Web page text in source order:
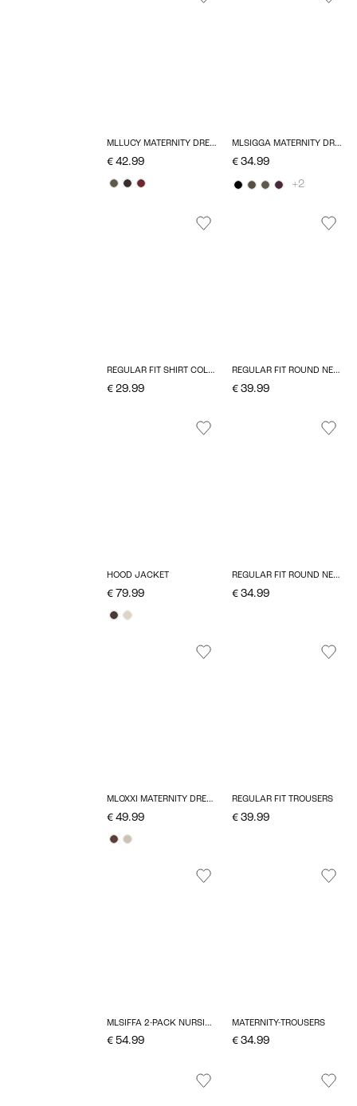
MLLUCY MATERNITY DRESS
€ 42.99
MLSIGGA MATERNITY DRESS
€ 34.99
+2
REGULAR FIT SHIRT COLLAR TOP
€ 29.99
REGULAR FIT ROUND NECK TOP
€ 39.99
HOOD JACKET
€ 79.99
REGULAR FIT ROUND NECK PULLOVER
€ 34.99
MLOXXI MATERNITY DRESS
€ 49.99
REGULAR FIT TROUSERS
€ 39.99
MLSIFFA 2-PACK NURSING BRA
€ 54.99
MATERNITY-TROUSERS
€ 34.99